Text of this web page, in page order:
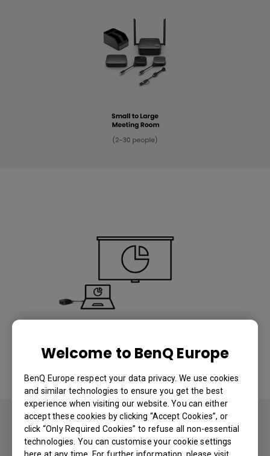
Welcome to BenQ Europe
BenQ Europe respect your data privacy. We use cookies
and similar technologies to ensure you get the best
experience when visiting our website. You can either
accept these cookies by clicking “Accept Cookies”, or
click “Only Required Cookies” to refuse all non-essential
technologies. You can customise your cookie settings
here at any time. For further information, please visit
Wireless Presentation
display instantly.